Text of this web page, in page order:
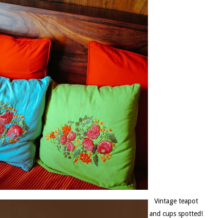
Vintage teapot
and cups spotted!